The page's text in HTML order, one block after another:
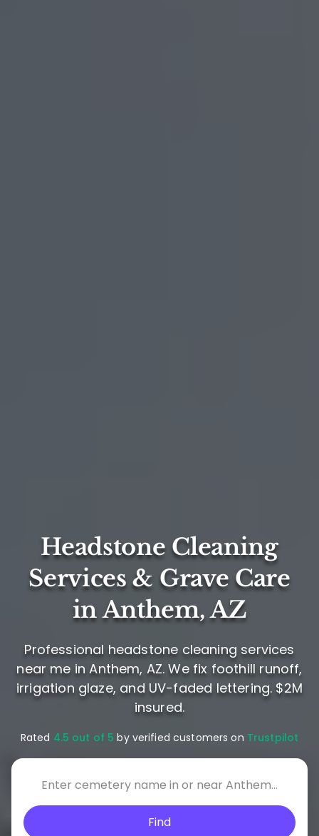
Headstone Cleaning
Services & Grave Care
in Anthem, AZ
Professional headstone cleaning services
near me in Anthem, AZ. We fix foothill runoff,
irrigation glaze, and UV-faded lettering. $2M
insured.
Rated 4.5 out of 5 by verified customers on Trustpilot
Find